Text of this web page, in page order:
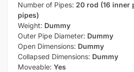
Number of Pipes: 20 rod (16 inner
pipes)
Weight: Dummy
Outer Pipe Diameter: Dummy
Open Dimensions: Dummy
Collapsed Dimensions: Dummy
Moveable: Yes